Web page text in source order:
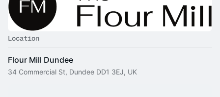
Location
Flour Mill Dundee
34 Commercial St, Dundee DD1 3EJ, UK